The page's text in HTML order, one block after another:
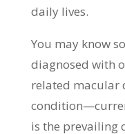
daily lives.
You may know
diagnosed with
related macular
is the prevailing